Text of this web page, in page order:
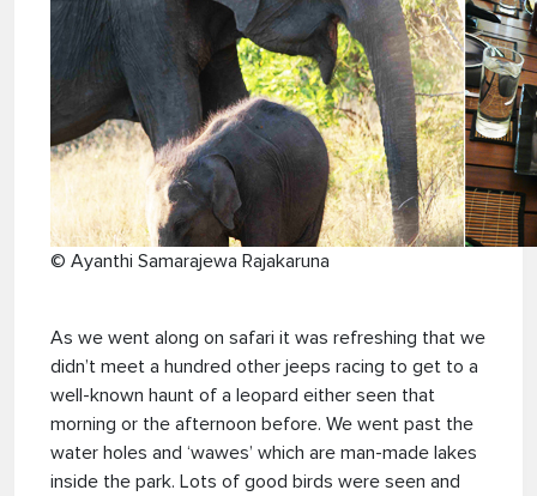
© Ayanthi Samarajewa Rajakaruna
As we went along on safari it was refreshing that we
didn’t meet a hundred other jeeps racing to get to a
well-known haunt of a leopard either seen that
morning or the afternoon before. We went past the
water holes and ‘wawes’ which are man-made lakes
inside the park. Lots of good birds were seen and